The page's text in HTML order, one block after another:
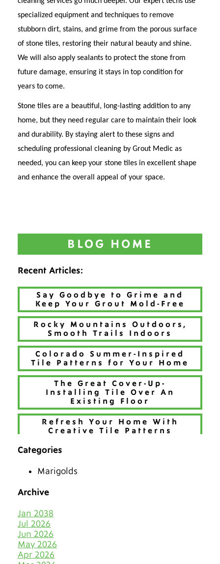
specialized equipment and techniques to remove
stubborn dirt, stains, and grime from the porous surface
of stone tiles, restoring their natural beauty and shine.
We will also apply sealants to protect the stone from
future damage, ensuring it stays in top condition for
years to come.
Stone tiles are a beautiful, long-lasting addition to any
home, but they need regular care to maintain their look
and durability. By staying alert to these signs and
scheduling professional cleaning by Grout Medic as
needed, you can keep your stone tiles in excellent shape
and enhance the overall appeal of your space.
BLOG HOME
Recent Articles:
Say Goodbye to Grime and
Keep Your Grout Mold-Free
Rocky Mountains Outdoors,
Smooth Trails Indoors
Colorado Summer-Inspired
Tile Patterns for Your Home
The Great Cover-Up-
Installing Tile Over An
Existing Floor
Refresh Your Home With
Creative Tile Patterns
Make 2026 Bold with a New
Keep Tile & Grout Clean
When Your Holiday Guests
Multiply Like Snowflakes
Let Your Business Shine
Before the Shoppers
Categories
Marigolds
Archive
Jan 2038
Jul 2026
Jun 2026
May 2026
Apr 2026